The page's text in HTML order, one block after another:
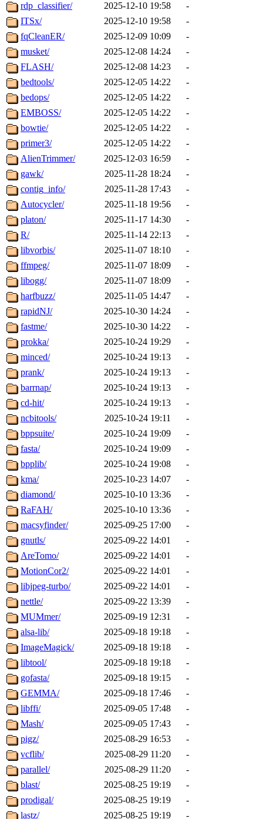
rdp_classifier/
2025-12-10 19:58
-
ITSx/
2025-12-10 19:58
-
fqCleanER/
2025-12-09 10:09
-
musket/
2025-12-08 14:24
-
FLASH/
2025-12-08 14:23
-
bedtools/
2025-12-05 14:22
-
bedops/
2025-12-05 14:22
-
EMBOSS/
2025-12-05 14:22
-
bowtie/
2025-12-05 14:22
-
primer3/
2025-12-05 14:22
-
AlienTrimmer/
2025-12-03 16:59
-
gawk/
2025-11-28 18:24
-
contig_info/
2025-11-28 17:43
-
Autocycler/
2025-11-18 19:56
-
platon/
2025-11-17 14:30
-
R/
2025-11-14 22:13
-
libvorbis/
2025-11-07 18:10
-
ffmpeg/
2025-11-07 18:09
-
libogg/
2025-11-07 18:09
-
harfbuzz/
2025-11-05 14:47
-
rapidNJ/
2025-10-30 14:24
-
fastme/
2025-10-30 14:22
-
prokka/
2025-10-24 19:29
-
minced/
2025-10-24 19:13
-
prank/
2025-10-24 19:13
-
barrnap/
2025-10-24 19:13
-
cd-hit/
2025-10-24 19:13
-
ncbitools/
2025-10-24 19:11
-
bppsuite/
2025-10-24 19:09
-
fasta/
2025-10-24 19:09
-
bpplib/
2025-10-24 19:08
-
kma/
2025-10-23 14:07
-
diamond/
2025-10-10 13:36
-
RaFAH/
2025-10-10 13:36
-
macsyfinder/
2025-09-25 17:00
-
gnutls/
2025-09-22 14:01
-
AreTomo/
2025-09-22 14:01
-
MotionCor2/
2025-09-22 14:01
-
libjpeg-turbo/
2025-09-22 14:01
-
nettle/
2025-09-22 13:39
-
MUMmer/
2025-09-19 12:31
-
alsa-lib/
2025-09-18 19:18
-
ImageMagick/
2025-09-18 19:18
-
libtool/
2025-09-18 19:18
-
gofasta/
2025-09-18 19:15
-
GEMMA/
2025-09-18 17:46
-
libffi/
2025-09-05 17:48
-
Mash/
2025-09-05 17:43
-
pigz/
2025-08-29 16:53
-
vcflib/
2025-08-29 11:20
-
parallel/
2025-08-29 11:20
-
blast/
2025-08-25 19:19
-
prodigal/
2025-08-25 19:19
-
lastz/
2025-08-25 19:19
-